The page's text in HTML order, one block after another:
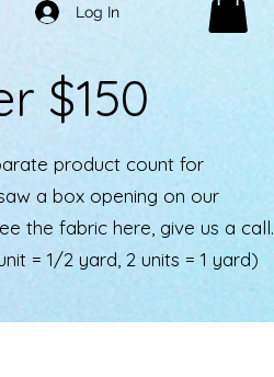
Log In
$150
product count for
a box opening on our
the fabric here, give us a call.
= 1/2 yard, 2 units = 1 yard)